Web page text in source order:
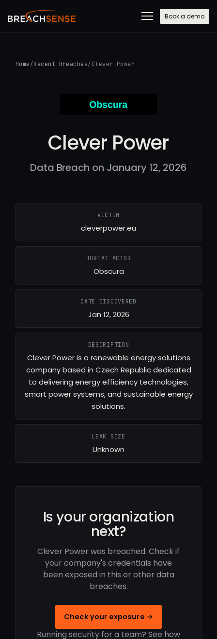
Book a demo
Home /Recent Breaches/ Clever Power
Clever Power
Data Breach on January 12, 2026
VICTIM
cleverpower.eu
THREAT ACTOR
Obscura
DATE DISCOVERED
Jan 12, 2026
DESCRIPTION
Clever Power is a renewable energy solutions
company based in Czech Republic dedicated
to delivering energy efficiency technologies,
smart power systems, and sustainable energy
solutions.
LEAK SIZE
Unknown
Is your organization
next?
Clever Power was breached. Check if
your company's credentials have
been exposed in this or other data
breaches.
Check your exposure →
Running security for a team? See how